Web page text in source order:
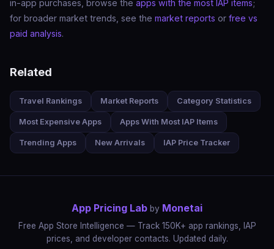
in-app purchases, browse the apps with the most IAP items;
for broader market trends, see the market reports or free vs
paid analysis.
Related
Travel Rankings Market Reports Category Statistics
Most Expensive Apps Apps With Most IAP Items
Trending Apps New Arrivals IAP Price Tracker
App Pricing Lab by Monetai
Free App Store Intelligence — Track 150K+ app rankings, IAP
prices, and developer contacts. Updated daily.